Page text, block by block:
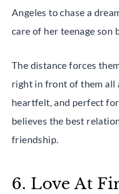
Angeles to chase a
care of her teenage son
The distance forces
right in front of them all
heartfelt, and perfect
believes the best
friendship.
6. Love At